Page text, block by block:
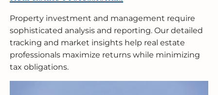
Property investment and management require
sophisticated analysis and reporting. Our detailed
tracking and market insights help real estate
professionals maximize returns while minimizing
tax obligations.